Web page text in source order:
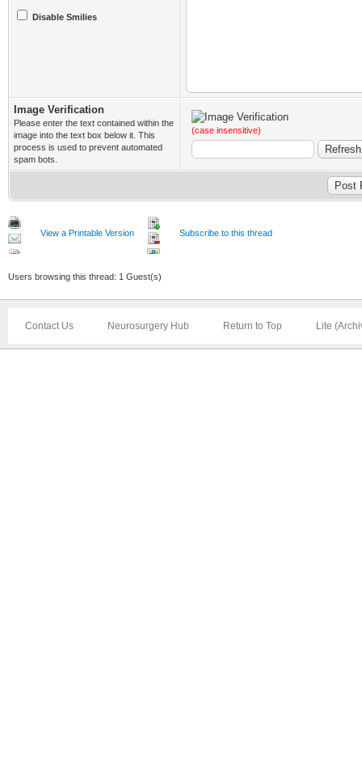
Disable Smilies
Image Verification
Please enter the text contained within the
image into the text box below it. This
process is used to prevent automated
spam bots.
(case insensitive)
View a Printable Version Subscribe to this thread
Users browsing this thread: 1 Guest(s)
Contact Us Neurosurgery Hub Return to Top Lite